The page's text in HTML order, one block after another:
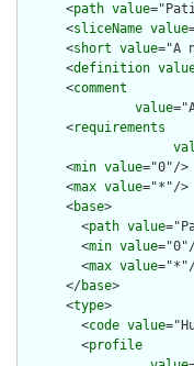
      <
path value
      <
sliceName value
      <
short value="A
      <
definition
      <
comment
value
      <
requirements
      <
min value="0"/>
      <
max value="*"/>
      <
base>
        <
path value
        <
min value
        <
max value
      </
base>
      <
type>
        <
code value
        <
profile